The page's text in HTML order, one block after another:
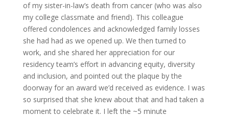
of my sister-in-law’s death from cancer (who was also
my college classmate and friend). This colleague
offered condolences and acknowledged family losses
she had had as we opened up. We then turned to
work, and she shared her appreciation for our
residency team’s effort in advancing equity, diversity
and inclusion, and pointed out the plaque by the
doorway for an award we’d received as evidence. I was
so surprised that she knew about that and had taken a
moment to celebrate it. I left the ~5 minute